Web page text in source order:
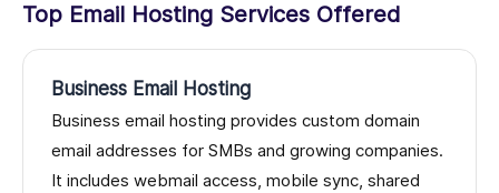
Top Email Hosting Services Offered
Business Email Hosting
Business email hosting provides custom domain
email addresses for SMBs and growing companies.
It includes webmail access, mobile sync, shared